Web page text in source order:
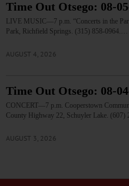
Time Out Otsego: 08-
LIVE MUSIC—7 p.m. “Concerts in the
Park, Richfield Springs. (315) 858-0964.…
AUGUST 4, 2026
Time Out Otsego: 08-
CONCERT—7 p.m. Cooperstown
County Highway 22, Schuyler Lake. (607)
AUGUST 3, 2026